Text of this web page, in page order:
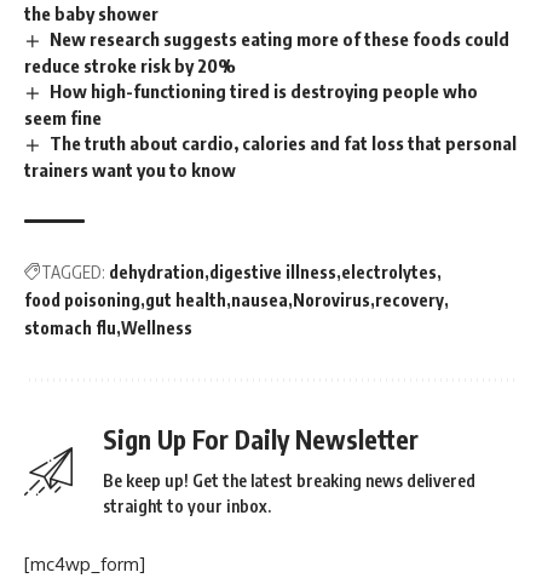
the baby shower
New research suggests eating more of these foods could
reduce stroke risk by 20%
How high-functioning tired is destroying people who
seem fine
The truth about cardio, calories and fat loss that personal
trainers want you to know
TAGGED: dehydration digestive illness electrolytes
food poisoning gut health nausea Norovirus recovery
stomach flu Wellness
Sign Up For Daily Newsletter
Be keep up! Get the latest breaking news delivered
straight to your inbox.
[mc4wp_form]